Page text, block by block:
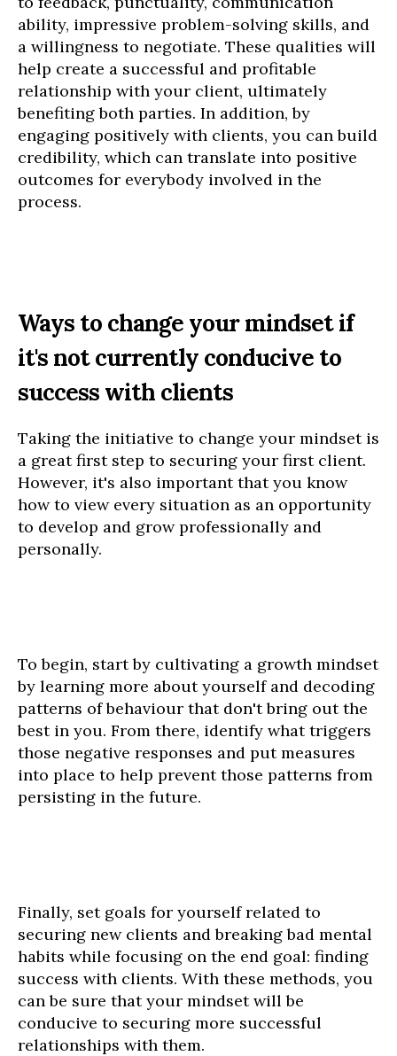
ability, impressive problem-solving skills, and
a willingness to negotiate. These qualities will
help create a successful and profitable
relationship with your client, ultimately
benefiting both parties. In addition, by
engaging positively with clients, you can build
credibility, which can translate into positive
outcomes for everybody involved in the
process.
Ways to change your mindset if
it's not currently conducive to
success with clients
Taking the initiative to change your mindset is
a great first step to securing your first client.
However, it's also important that you know
how to view every situation as an opportunity
to develop and grow professionally and
personally.
To begin, start by cultivating a growth mindset
by learning more about yourself and decoding
patterns of behaviour that don't bring out the
best in you. From there, identify what triggers
those negative responses and put measures
into place to help prevent those patterns from
persisting in the future.
Finally, set goals for yourself related to
securing new clients and breaking bad mental
habits while focusing on the end goal: finding
success with clients. With these methods, you
can be sure that your mindset will be
conducive to securing more successful
relationships with them.